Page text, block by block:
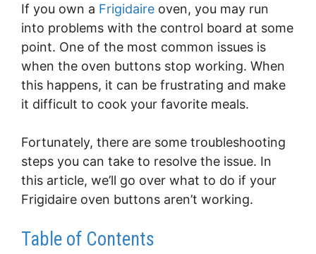
If you own a Frigidaire oven, you may run
into problems with the control board at some
point. One of the most common issues is
when the oven buttons stop working. When
this happens, it can be frustrating and make
it difficult to cook your favorite meals.
Fortunately, there are some troubleshooting
steps you can take to resolve the issue. In
this article, we’ll go over what to do if your
Frigidaire oven buttons aren’t working.
Table of Contents